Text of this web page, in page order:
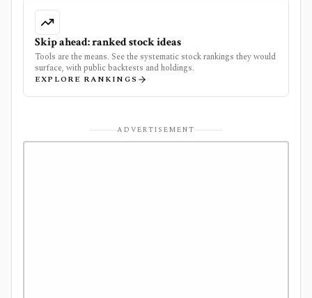
Skip ahead: ranked stock ideas
Tools are the means. See the systematic stock rankings they would
surface, with public backtests and holdings.
EXPLORE RANKINGS
ADVERTISEMENT